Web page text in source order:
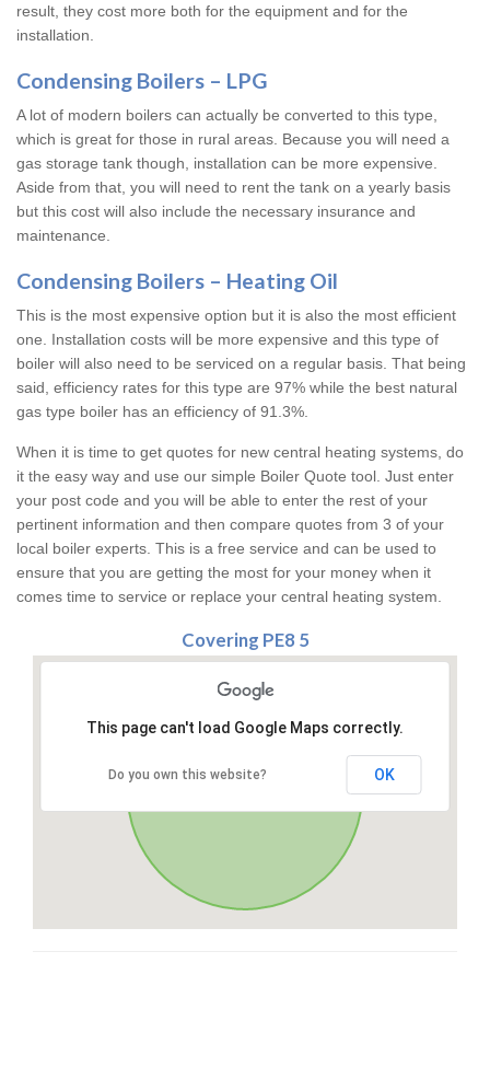
result, they cost more both for the equipment and for the
installation.
Condensing Boilers – LPG
A lot of modern boilers can actually be converted to this type,
which is great for those in rural areas. Because you will need a
gas storage tank though, installation can be more expensive.
Aside from that, you will need to rent the tank on a yearly basis
but this cost will also include the necessary insurance and
maintenance.
Condensing Boilers – Heating Oil
This is the most expensive option but it is also the most efficient
one. Installation costs will be more expensive and this type of
boiler will also need to be serviced on a regular basis. That being
said, efficiency rates for this type are 97% while the best natural
gas type boiler has an efficiency of 91.3%.
When it is time to get quotes for new central heating systems, do
it the easy way and use our simple Boiler Quote tool. Just enter
your post code and you will be able to enter the rest of your
pertinent information and then compare quotes from 3 of your
local boiler experts. This is a free service and can be used to
ensure that you are getting the most for your money when it
comes time to service or replace your central heating system.
Covering PE8 5
This page can't load Google Maps correctly.
Do you own this website? OK